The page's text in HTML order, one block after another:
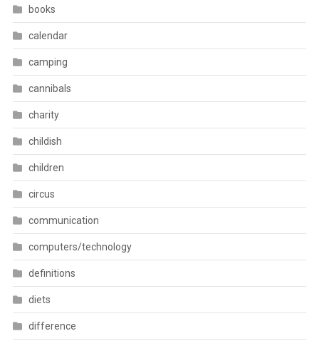
books
calendar
camping
cannibals
charity
childish
children
circus
communication
computers/technology
definitions
diets
difference